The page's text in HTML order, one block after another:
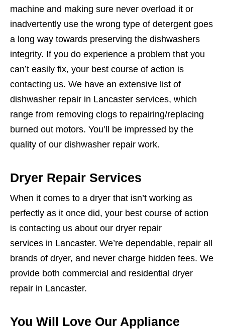
machine and making sure never overload it or
inadvertently use the wrong type of detergent goes
a long way towards preserving the dishwashers
integrity. If you do experience a problem that you
can’t easily fix, your best course of action is
contacting us. We have an extensive list of
dishwasher repair in Lancaster services, which
range from removing clogs to repairing/replacing
burned out motors. You’ll be impressed by the
quality of our dishwasher repair work.
Dryer Repair Services
When it comes to a dryer that isn’t working as
perfectly as it once did, your best course of action
is contacting us about our dryer repair
services in Lancaster. We’re dependable, repair all
brands of dryer, and never charge hidden fees. We
provide both commercial and residential dryer
repair in Lancaster.
You Will Love Our Appliance